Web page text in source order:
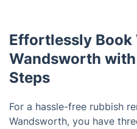
Effortlessly Book
Wandsworth
Steps
For a hassle-free rubbish
Wandsworth, you have